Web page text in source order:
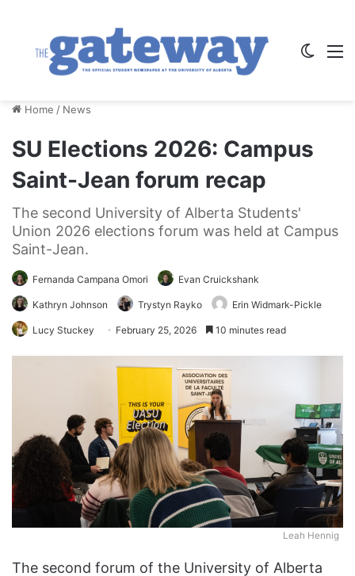
Home / News
SU Elections 2026: Campus
Saint-Jean forum recap
The second University of Alberta Students'
Union 2026 elections forum was held at Campus
Saint-Jean.
Fernanda Campana Omori Evan Cruickshank
Kathryn Johnson Trystyn Rayko Erin Widmark-Pickle
Lucy Stuckey February 25, 2026 10 minutes read
Leah Hennig
The second forum of the University of Alberta